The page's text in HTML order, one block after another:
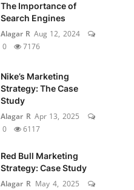
The Importance of
Search Engines
Alagar R Aug 12, 2024
0
7176
Nike’s Marketing
Strategy: The Case
Study
Alagar R Apr 13, 2025
0
6117
Red Bull Marketing
Strategy: Case Study
Alagar R May 4, 2025